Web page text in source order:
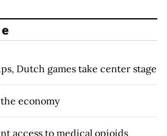
Dutch games take center stage
economy
access to medical opioids